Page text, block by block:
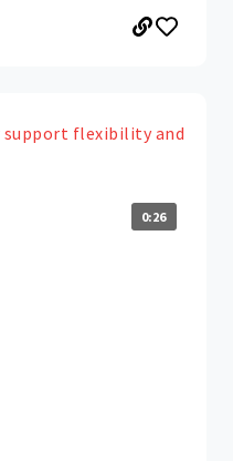
support flexibility and
0:26